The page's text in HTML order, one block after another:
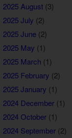
2025 August(3)
2025 July (2)
2025 June(2)
2025 May (1)
2025 March (1)
2025 February (2)
2025 January (1)
2024 December(1)
2024 October(1)
2024 September(2)